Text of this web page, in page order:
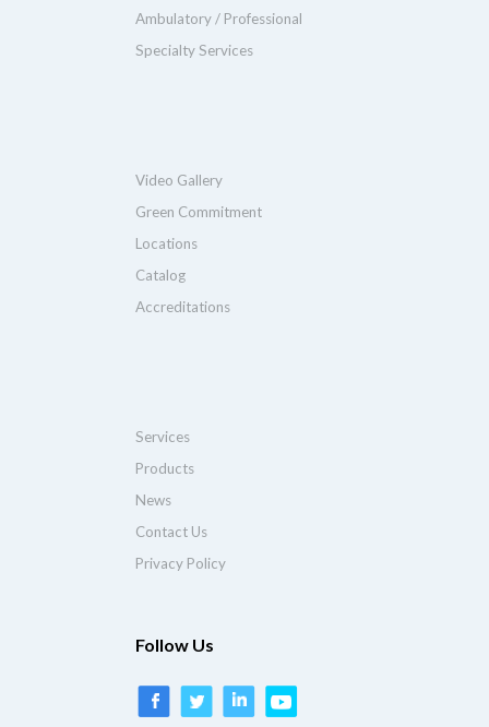
Ambulatory / Professional
Specialty Services
Video Gallery
Green Commitment
Locations
Catalog
Accreditations
Services
Products
News
Contact Us
Privacy Policy
Follow Us